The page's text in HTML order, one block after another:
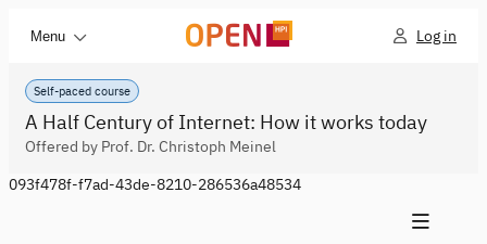
Menu Log in
Self-paced course
A Half Century of Internet: How it works today
Offered by Prof. Dr. Christoph Meinel
093f478f-f7ad-43de-8210-286536a48534